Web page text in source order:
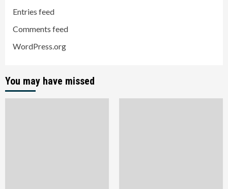
Entries feed
Comments feed
WordPress.org
You may have missed